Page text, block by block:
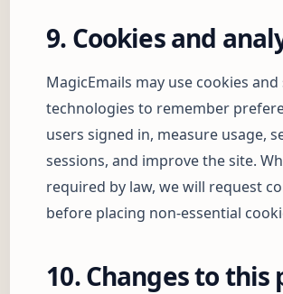
9. Cookies and
MagicEmails may use cookies
technologies to remember
users signed in, measure usage,
sessions, and improve the site.
required by law, we will request
before placing non-essential
10. Changes to this